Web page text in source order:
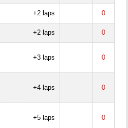
+2 laps 0
+2 laps 0
+3 laps 0
+4 laps 0
+5 laps 0